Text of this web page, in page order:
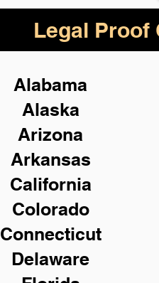
Legal Proof
Alabama
Alaska
Arizona
Arkansas
California
Colorado
Connecticut
Delaware